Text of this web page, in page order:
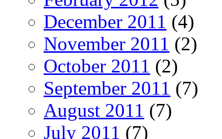
December 2011 (4)
November 2011 (2)
October 2011 (2)
September 2011 (7)
August 2011 (7)
July 2011 (7)